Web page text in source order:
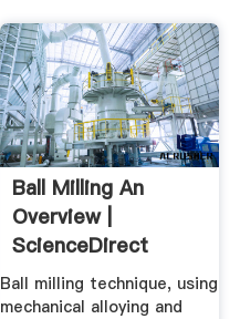
Ball Milling An
Overview |
ScienceDirect
Topics
Ball milling technique, using
mechanical alloying and